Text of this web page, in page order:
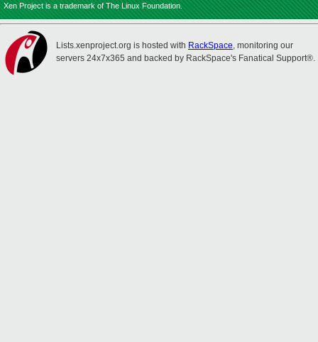
Xen Project is a trademark of The Linux Foundation.
Lists.xenproject.org is hosted with RackSpace, monitoring our
servers 24x7x365 and backed by RackSpace's Fanatical Support®.